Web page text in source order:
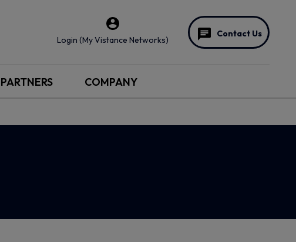
Login (My Vistance Networks)
Contact Us
PARTNERS COMPANY